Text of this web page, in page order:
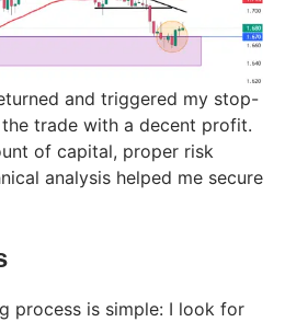
and triggered my stop-
trade with a decent profit.
of capital, proper risk
analysis helped me secure
process is simple: I look for